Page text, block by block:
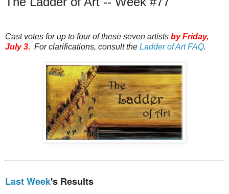
Cast votes for up to four of these seven artists byFriday,
July 3. For clarifications, consult the Ladder of Art FAQ.
Last Week's Results